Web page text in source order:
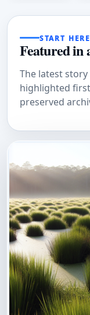
START HERE
Featured in
The latest
highlighted
preserved